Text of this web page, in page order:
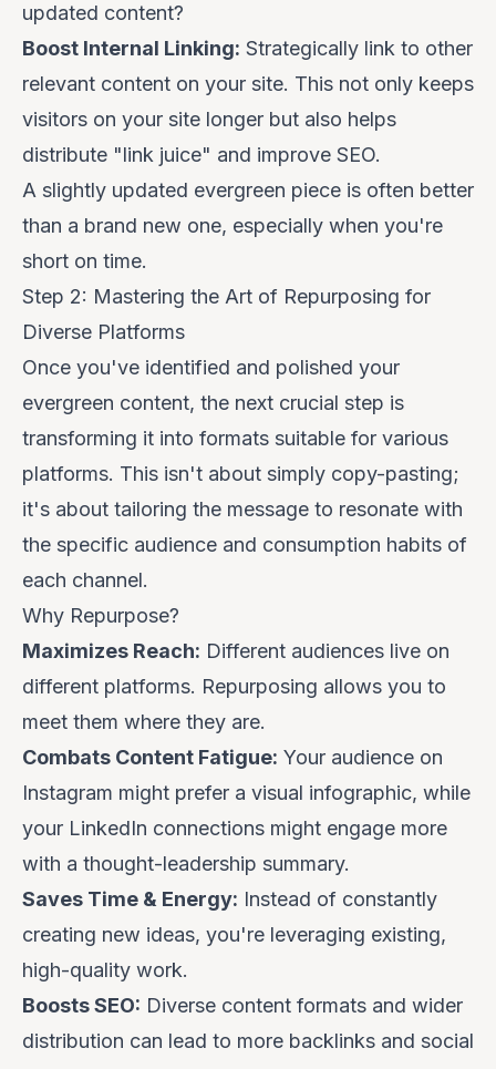
updated content?
Boost Internal Linking: Strategically link to other
relevant content on your site. This not only keeps
visitors on your site longer but also helps
distribute "link juice" and improve SEO.
A slightly updated evergreen piece is often better
than a brand new one, especially when you're
short on time.
Step 2: Mastering the Art of Repurposing for
Diverse Platforms
Once you've identified and polished your
evergreen content, the next crucial step is
transforming it into formats suitable for various
platforms. This isn't about simply copy-pasting;
it's about tailoring the message to resonate with
the specific audience and consumption habits of
each channel.
Why Repurpose?
Maximizes Reach: Different audiences live on
different platforms. Repurposing allows you to
meet them where they are.
Combats Content Fatigue: Your audience on
Instagram might prefer a visual infographic, while
your LinkedIn connections might engage more
with a thought-leadership summary.
Saves Time & Energy: Instead of constantly
creating new ideas, you're leveraging existing,
high-quality work.
Boosts SEO: Diverse content formats and wider
distribution can lead to more backlinks and social